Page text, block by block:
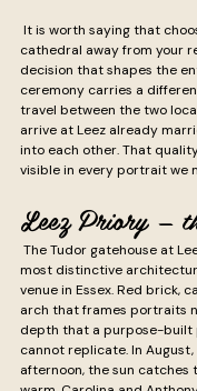
cathedral away from your
decision that shapes the
ceremony carries a
travel between the two
arrive at Leez already
into each other. That
visible in every portrait we
Leez Priory —
most distinctive
venue in Essex. Red brick,
arch that frames portraits
depth that a purpose-built
cannot replicate. In
afternoon, the sun